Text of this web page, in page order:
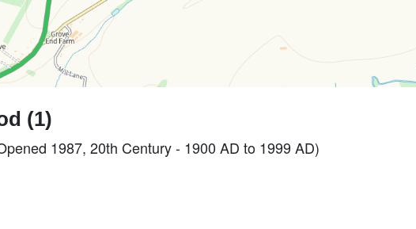
(1)
1987, 20th Century - 1900 AD to 1999 AD)